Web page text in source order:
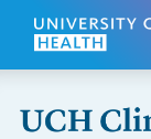
Skip to main